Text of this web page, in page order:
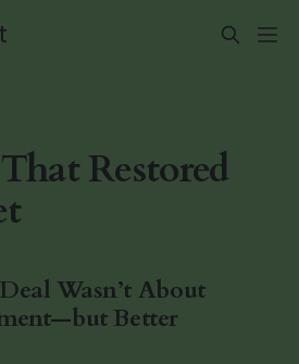
Restored
Wasn’t About
Better